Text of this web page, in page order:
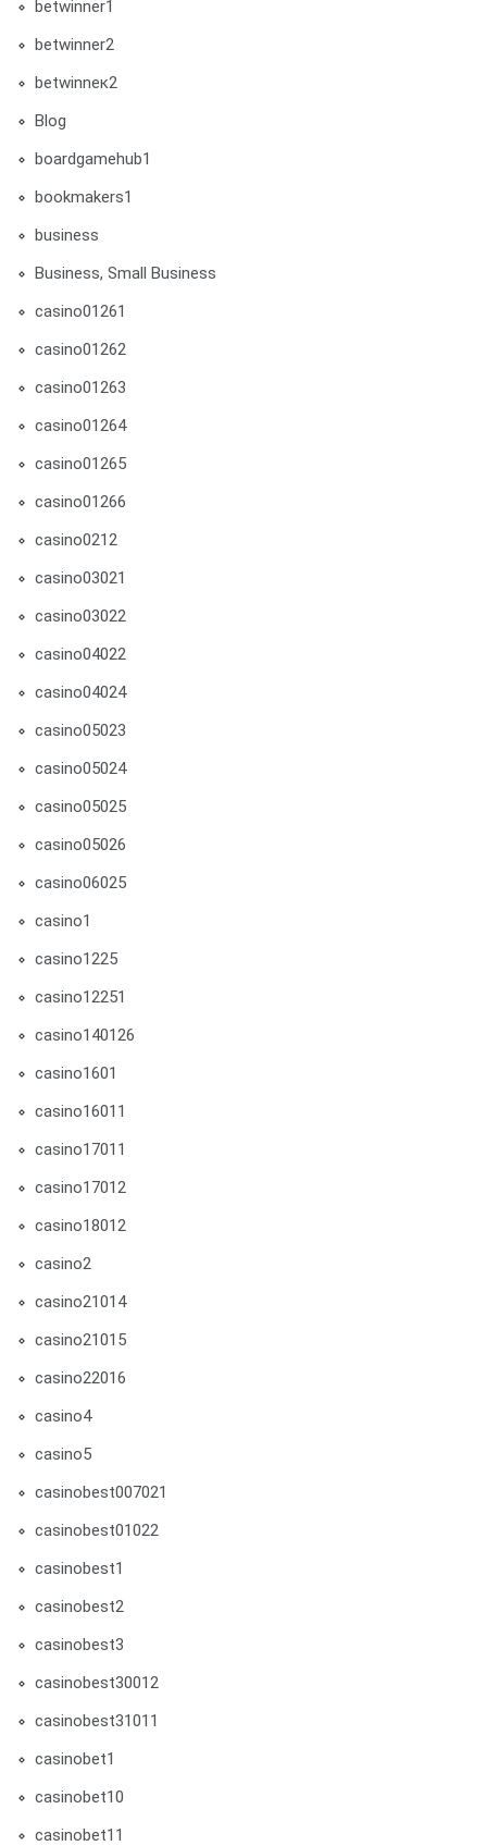
betwinner1
betwinner2
betwinneк2
Blog
boardgamehub1
bookmakers1
business
Business, Small Business
casino01261
casino01262
casino01263
casino01264
casino01265
casino01266
casino0212
casino03021
casino03022
casino04022
casino04024
casino05023
casino05024
casino05025
casino05026
casino06025
casino1
casino1225
casino12251
casino140126
casino1601
casino16011
casino17011
casino17012
casino18012
casino2
casino21014
casino21015
casino22016
casino4
casino5
casinobest007021
casinobest01022
casinobest1
casinobest2
casinobest3
casinobest30012
casinobest31011
casinobet1
casinobet10
casinobet11